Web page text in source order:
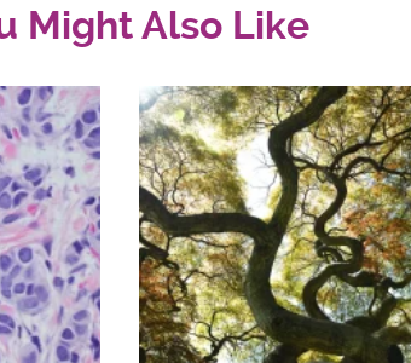
Might Also Like